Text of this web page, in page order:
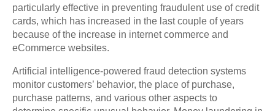
particularly effective in preventing fraudulent use of credit
cards, which has increased in the last couple of years
because of the increase in internet commerce and
eCommerce websites.
Artificial intelligence-powered fraud detection systems
monitor customers’ behavior, the place of purchase,
purchase patterns, and various other aspects to